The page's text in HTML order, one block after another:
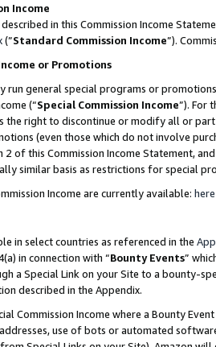
Income
in this Commission Income
(”Standard Commission Income”).
or Promotions
run general special programs or
(“Special Commission Income”). For
the right to discontinue or modify all or
(even those which do not involve
2 of this Commission Income Statement,
similar basis as restrictions for special
Income are currently available: here
in select countries as referenced in the
in connection with “Bounty Events”
a Special Link on your Site to a bounty-
described in the Appendix.
Commission Income where a Bounty
use of bots or automated